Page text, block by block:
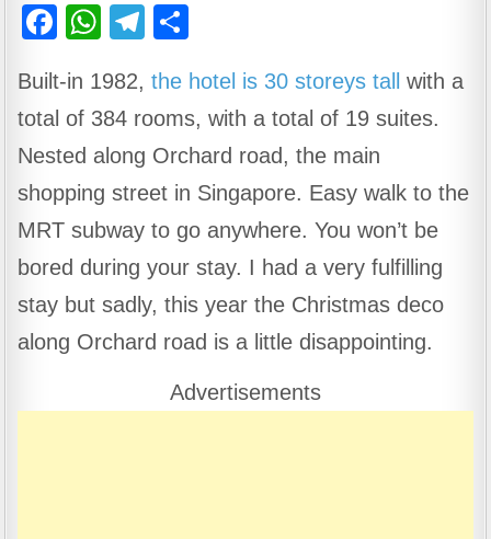
F
c
e
b
o
o
k
W
at
s
A
p
p
T
e
gr
a
m
ar
e
Built-in 1982,the hotel is 30 storeys tall
with a
total of 384 rooms, with a total of 19 suites.
Nested along Orchard road, the main
shopping street in Singapore. Easy walk to the
MRT subway to go anywhere. You won’t be
bored during your stay. I had a very fulfilling
stay but sadly, this year the Christmas deco
along Orchard road is a little disappointing.
Advertisements